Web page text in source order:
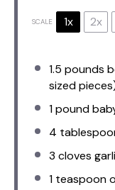
SCALE 1x 2x
1.5 pounds
sized
1pound
4
3 cloves
1 teaspoon